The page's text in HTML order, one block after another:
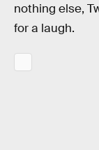
nothing else,
for a laugh.